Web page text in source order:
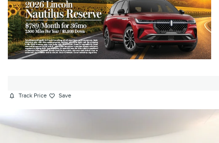
2018 VOLKSWAGEN PASSAT 3.6L
V6 GT SEDAN VR6 280 HP
Used 230 views in the past 7 days
Track Price Save